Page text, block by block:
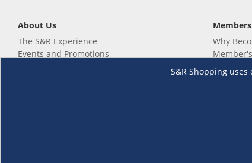
S&R Shopping
About Us
The S&R Experience
Events and Promotions
Why
Not a
Renew